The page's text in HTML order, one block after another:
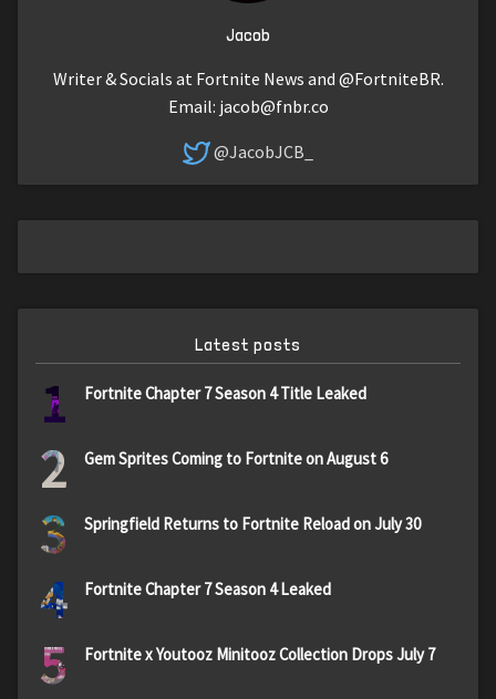
Jacob
Writer & Socials at Fortnite News and @FortniteBR.
Email: jacob@fnbr.co
@JacobJCB_
Latest posts
1 Fortnite Chapter 7 Season 4 Title Leaked
2 Gem Sprites Coming to Fortnite on August 6
3 Springfield Returns to Fortnite Reload on July 30
4 Fortnite Chapter 7 Season 4 Leaked
5 Fortnite x Youtooz Minitooz Collection Drops July 7